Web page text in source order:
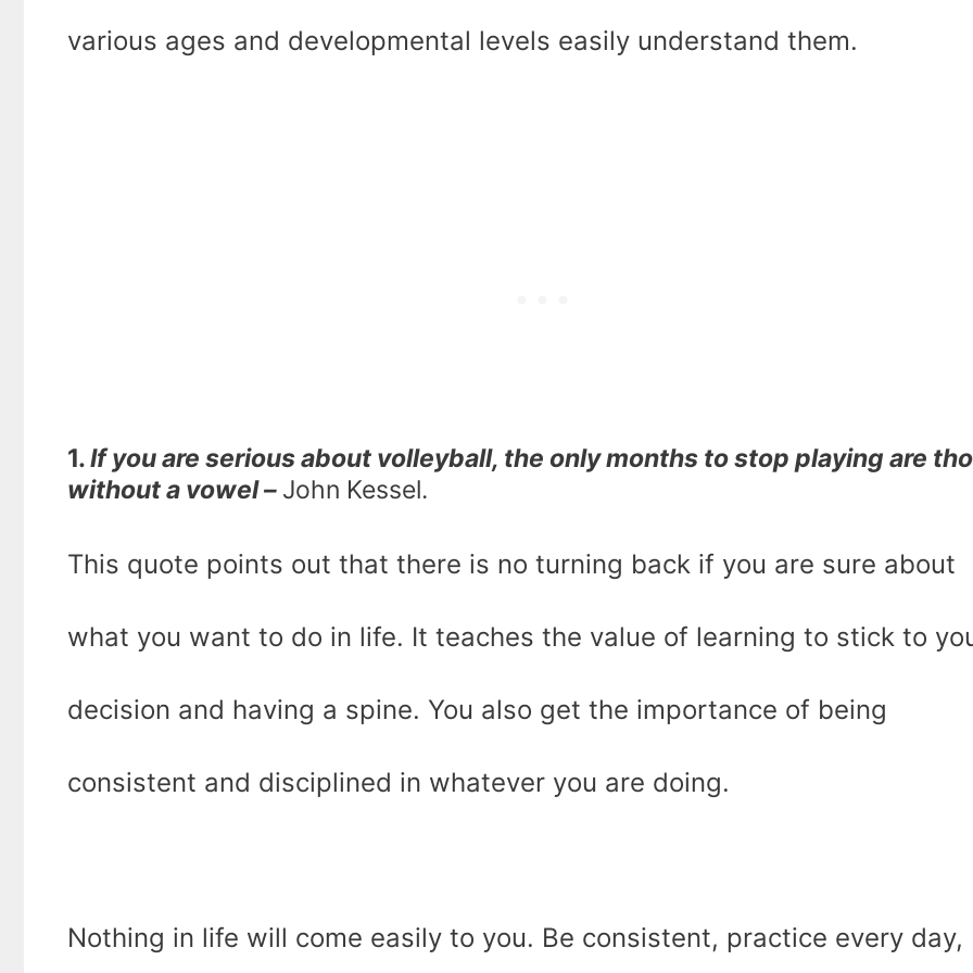
various ages and developmental levels easily understand them.
1.If you are serious about volleyball, the only months to stop playing are
without a vowel – John Kessel.
This quote points out that there is no turning back if you are sure about
what you want to do in life. It teaches the value of learning to stick to
decision and having a spine. You also get the importance of being
consistent and disciplined in whatever you are doing.
Nothing in life will come easily to you. Be consistent, practice every day,